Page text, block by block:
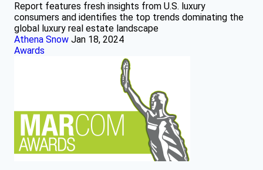
Report features fresh insights from U.S. luxury
consumers and identifies the top trends dominating the
global luxury real estate landscape
Athena Snow Jan 18, 2024
Awards